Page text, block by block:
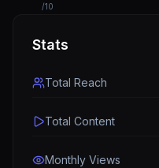
/10
Stats
Total Reach
Total Content
Monthly Views